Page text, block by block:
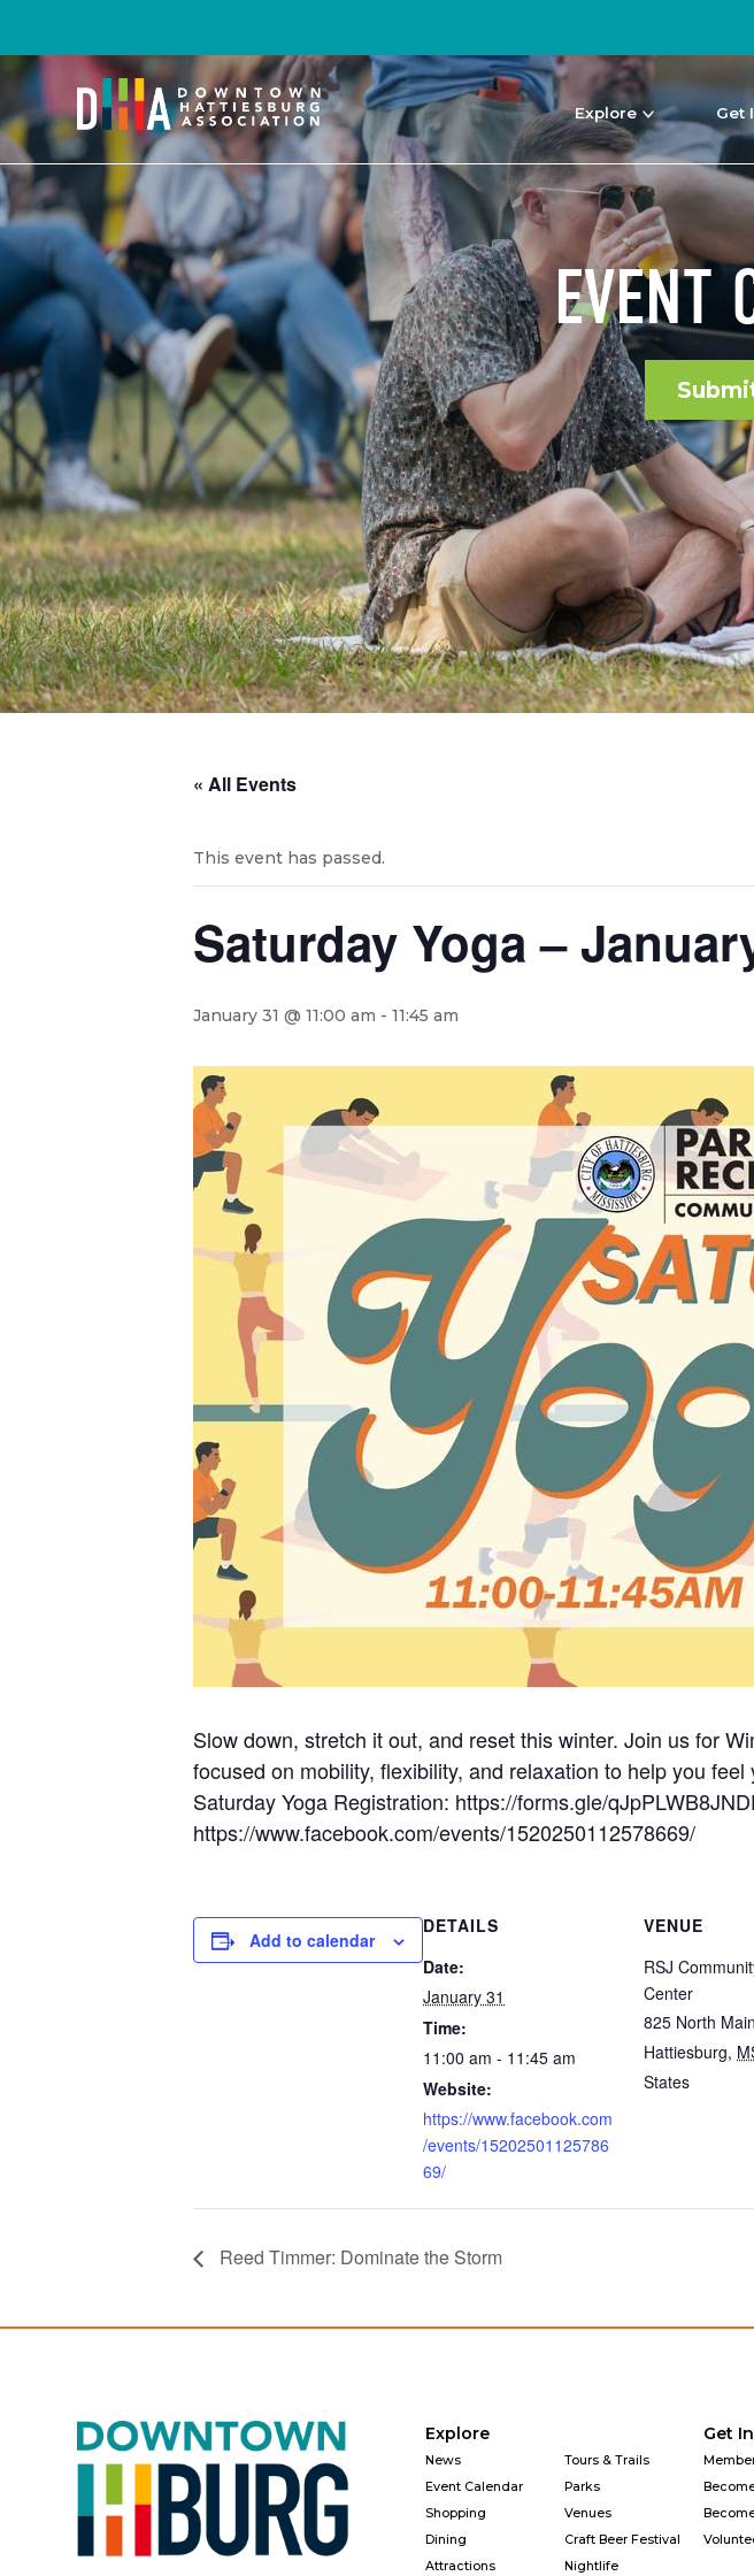
Explore Get
EVENT
« All Events
This event has passed.
Saturday Yoga –
January 31 @ 11:00 am - 11:45 am
Slow down, stretch it out, and reset this winter. Join us for
focused on mobility, flexibility, and relaxation to help you
Saturday Yoga Registration: https://forms.gle/
https://www.facebook.com/events/1520250112578669/
Add to calendar
DETAILS
Date:
January 31
Time:
11:00 am - 11:45 am
Website:
https://www.facebook.com
/events/15202501125786
69/
VENUE
RSJ
Center
825 North
Hattiesburg,
States
Reed Timmer: Dominate the Storm
Explore
News
Event Calendar
Shopping
Dining
Attractions
Tours & Trails
Parks
Venues
Craft Beer Festival
Nightlife
Get